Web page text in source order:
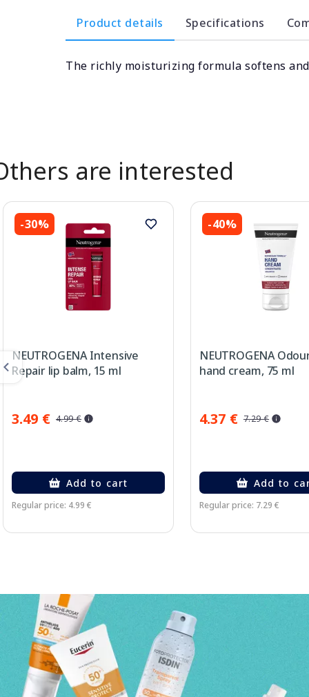
Product details Specifications
The richly moisturizing formula softens
are interested
-30%
NEUTROGENA Intensive
Repair lip balm, 15 ml
3.49 € 4.99 €
Add to cart
Regular price: 4.99 €
-40%
NEUTROGENA
hand cream, 75 ml
4.37 € 7.29 €
Add to
Regular price: 7.29 €